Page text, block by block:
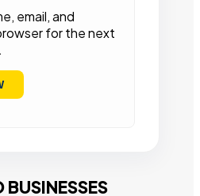
email, and
for the next
BUSINESSES